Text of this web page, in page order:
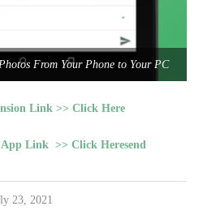
From Your Phone to Your PC
Link >> Click Here
Link >> Click Heresend
23, 2021